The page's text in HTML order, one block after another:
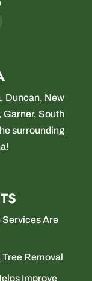
, Duncan, New
Garner,South
surrounding
Services Are
Removal
Improve